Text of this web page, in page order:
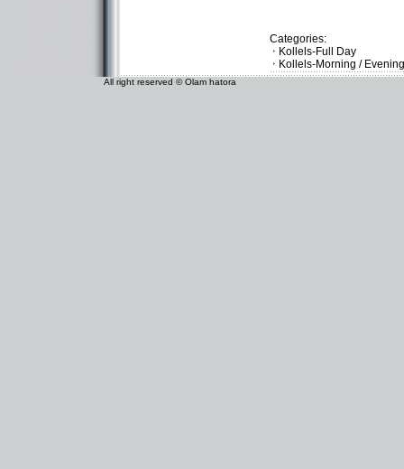
Categories:
Kollels-Full Day
Kollels-Morning / Evening
All right reserved © Olam hatora